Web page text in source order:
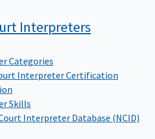
Interpreters
Categories
Interpreter Certification
Skills
Interpreter Database (NCID)